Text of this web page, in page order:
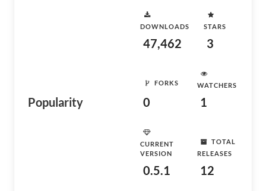
Popularity
DOWNLOADS
47,462
STARS
3
FORKS
0
WATCHERS
1
CURRENT
VERSION
0.5.1
TOTAL
RELEASES
12